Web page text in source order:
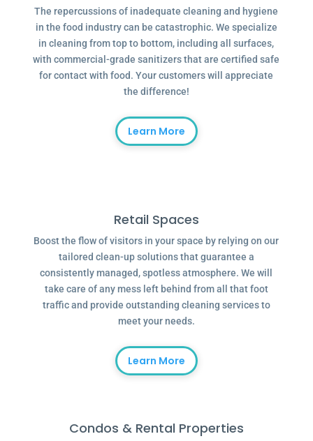
The repercussions of inadequate cleaning and hygiene
in the food industry can be catastrophic. We specialize
in cleaning from top to bottom, including all surfaces,
with commercial-grade sanitizers that are certified safe
for contact with food. Your customers will appreciate
the difference!
Learn More
Retail Spaces
Boost the flow of visitors in your space by relying on our
tailored clean-up solutions that guarantee a
consistently managed, spotless atmosphere. We will
take care of any mess left behind from all that foot
traffic and provide outstanding cleaning services to
meet your needs.
Learn More
Condos & Rental Properties